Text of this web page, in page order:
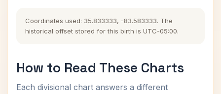
Coordinates used: 35.833333, -83.583333. The
historical offset stored for this birth is UTC-05:00.
How to Read These Charts
Each divisional chart answers a different